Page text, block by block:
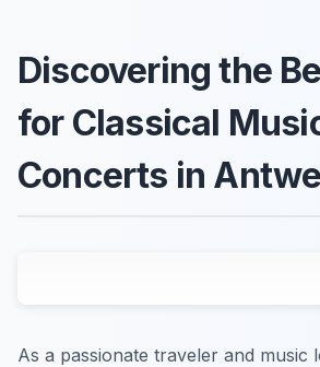
Discovering the
for Classical
Concerts in
As a passionate traveler and music